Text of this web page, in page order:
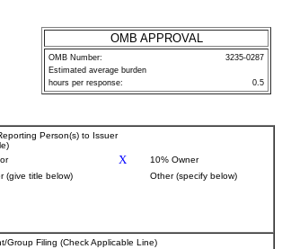
OMB APPROVAL
OMB Number:
3235-0287
Estimated average burden
hours per response:
0.5
Person(s) to Issuer
X
10% Owner
(give title below)
Other (specify below)
Group Filing (Check Applicable Line)